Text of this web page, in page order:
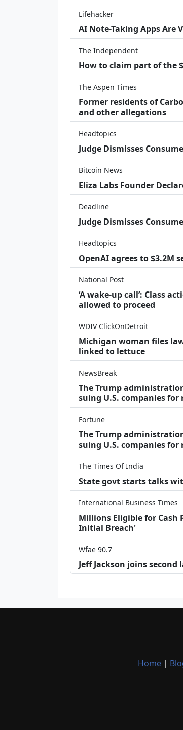
Lifehacker
AI Note-Taking Apps Are
The Independent
How to claim part of the
The Aspen Times
Former residents of
and other allegations
Headtopics
Judge Dismisses
Bitcoin News
Eliza Labs Founder
Deadline
Judge Dismisses
Headtopics
OpenAI agrees to
National Post
‘A wake‑up call’: Class
allowed to proceed
WDIV ClickOnDetroit
Michigan woman files
linked to lettuce
NewsBreak
The Trump
suing U.S. companies
Fortune
The Trump
suing U.S. companies
The Times Of India
State govt starts talks
International Business Times
Millions Eligible for Cash
Initial Breach'
Wfae 90.7
Jeff Jackson joins
Home |